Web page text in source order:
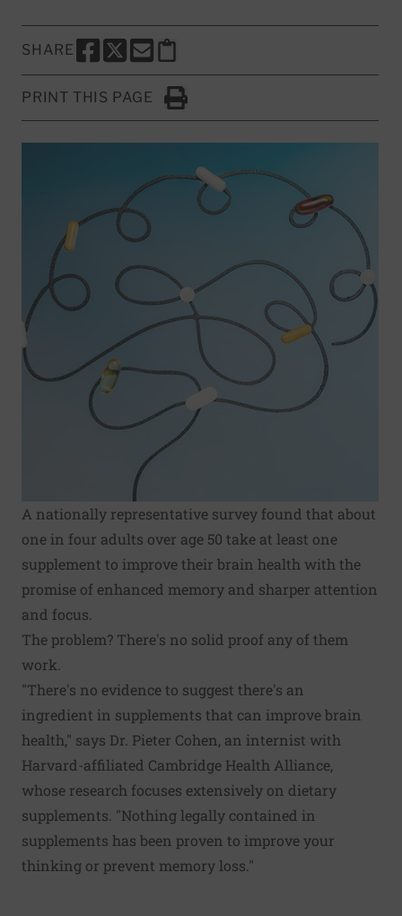
SHARE
SHARE THIS PAGE TO FACEBOOK
SHARE THIS PAGE TO X
SHARE THIS PAGE VIA EMAIL
Copy this page to clipboard
PRINT THIS PAGE
Click to Print
A nationally representative survey found that about
one in four adults over age 50 take at least one
supplement to improve their brain health with the
promise of enhanced memory and sharper attention
and focus.
The problem? There's no solid proof any of them
work.
"There's no evidence to suggest there's an
ingredient in supplements that can improve brain
health," says Dr. Pieter Cohen, an internist with
Harvard-affiliated Cambridge Health Alliance,
whose research focuses extensively on dietary
supplements. "Nothing legally contained in
supplements has been proven to improve your
thinking or prevent memory loss."